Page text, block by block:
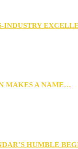
INDUSTRY
MAKES A NAME…
HUMBLE